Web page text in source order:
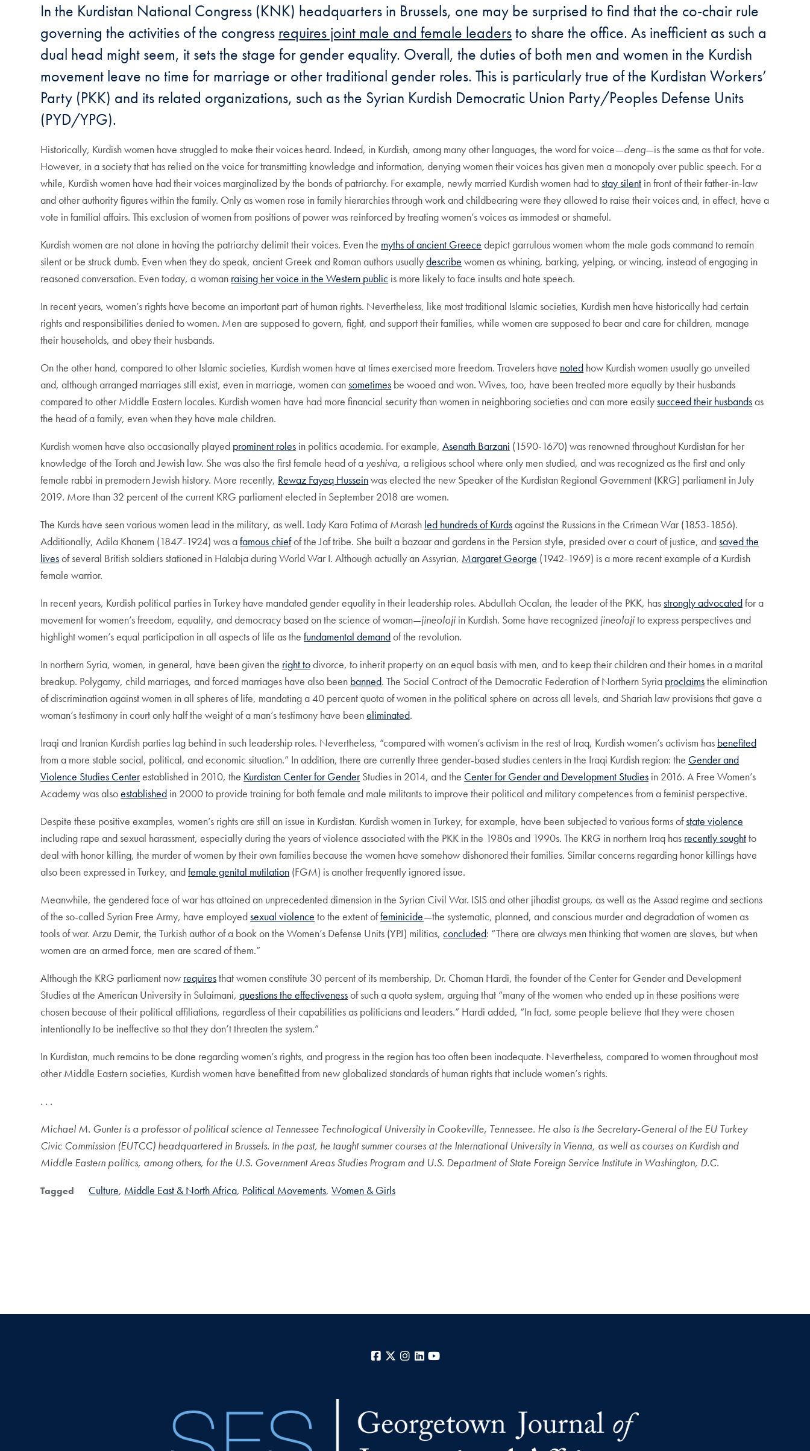
In the Kurdistan National Congress (KNK) headquarters in Brussels, one may be surprised to find that the co-chair rule
governing the activities of the congress requires joint male and female leadersto share the office. As inefficient as such a
dual head might seem, it sets the stage for gender equality. Overall, the duties of both men and women in the Kurdish
movement leave no time for marriage or other traditional gender roles. This is particularly true of the Kurdistan Workers’
Party (PKK) and its related organizations, such as the Syrian Kurdish Democratic Union Party/Peoples Defense Units
(PYD/YPG).
Historically, Kurdish women have struggled to make their voices heard. Indeed, in Kurdish, among many other languages, the word for voice—deng—is the same as that for vote.
However, in a society that has relied on the voice for transmitting knowledge and information, denying women their voices has given men a monopoly over public speech. For a
while, Kurdish women have had their voices marginalized by the bonds of patriarchy. For example, newly married Kurdish women had tostay silent in front of their father-in-law
and other authority figures within the family. Only as women rose in family hierarchies through work and childbearing were they allowed to raise their voices and, in effect, have a
vote in familial affairs. This exclusion of women from positions of power was reinforced by treating women’s voices as immodest or shameful.
Kurdish women are not alone in having the patriarchy delimit their voices. Even the myths of ancient Greece depict garrulous women whom the male gods command to remain
silent or be struck dumb. Even when they do speak, ancient Greek and Roman authors usuallydescribe women as whining, barking, yelping, or wincing, instead of engaging in
reasoned conversation. Even today, a woman raising her voice in the Western public is more likely to face insults and hate speech.
In recent years, women’s rights have become an important part of human rights. Nevertheless, like most traditional Islamic societies, Kurdish men have historically had certain
rights and responsibilities denied to women. Men are supposed to govern, fight, and support their families, while women are supposed to bear and care for children, manage
their households, and obey their husbands.
On the other hand, compared to other Islamic societies, Kurdish women have at times exercised more freedom. Travelers have noted how Kurdish women usually go unveiled
and, although arranged marriages still exist, even in marriage, women cansometimes be wooed and won. Wives, too, have been treated more equally by their husbands
compared to other Middle Eastern locales. Kurdish women have had more financial security than women in neighboring societies and can more easilysucceed their husbandsas
the head of a family, even when they have male children.
Kurdish women have also occasionally played prominent roles in politics academia. For example,Asenath Barzani (1590-1670) was renowned throughout Kurdistan for her
knowledge of the Torah and Jewish law. She was also the first female head of a yeshiva, a religious school where only men studied, and was recognized as the first and only
female rabbi in premodern Jewish history. More recently, Rewaz Fayeq Husseinwas elected the new Speaker of the Kurdistan Regional Government (KRG) parliament in July
2019. More than 32 percent of the current KRG parliament elected in September 2018 are women.
The Kurds have seen various women lead in the military, as well. Lady Kara Fatima of Marash led hundreds of Kurdsagainst the Russians in the Crimean War (1853-1856).
Additionally, Adila Khanem (1847-1924) was afamous chiefof the Jaf tribe. She built a bazaar and gardens in the Persian style, presided over a court of justice, andsaved the
livesof several British soldiers stationed in Halabja during World War I. Although actually an Assyrian, Margaret George (1942-1969) is a more recent example of a Kurdish
female warrior.
In recent years, Kurdish political parties in Turkey have mandated gender equality in their leadership roles. Abdullah Ocalan, the leader of the PKK, hasstrongly advocatedfor a
movement for women’s freedom, equality, and democracy based on the science of woman—jineoloji in Kurdish. Some have recognized jineolojito express perspectives and
highlight women’s equal participation in all aspects of life as thefundamental demandof the revolution.
In northern Syria, women, in general, have been given the right todivorce, to inherit property on an equal basis with men, and to keep their children and their homes in a marital
breakup. Polygamy, child marriages, and forced marriages have also been banned. The Social Contract of the Democratic Federation of Northern Syria proclaimsthe elimination
of discrimination against women in all spheres of life, mandating a 40 percent quota of women in the political sphere on across all levels, and Shariah law provisions that gave a
woman’s testimony in court only half the weight of a man’s testimony have beeneliminated.
Iraqi and Iranian Kurdish parties lag behind in such leadership roles. Nevertheless, “compared with women’s activism in the rest of Iraq, Kurdish women’s activism has benefited
from a more stable social, political, and economic situation.” In addition, there are currently three gender-based studies centers in the Iraqi Kurdish region: the Gender and
Violence Studies Centerestablished in 2010, the Kurdistan Center for GenderStudies in 2014, and the Center for Gender and Development Studies in 2016. A Free Women’s
Academy was alsoestablished in 2000 to provide training for both female and male militants to improve their political and military competences from a feminist perspective.
Despite these positive examples, women’s rights are still an issue in Kurdistan. Kurdish women in Turkey, for example, have been subjected to various forms ofstate violence
including rape and sexual harassment, especially during the years of violence associated with the PKK in the 1980s and 1990s. The KRG in northern Iraq has recently soughtto
deal with honor killing, the murder of women by their own families because the women have somehow dishonored their families. Similar concerns regarding honor killings have
also been expressed in Turkey, andfemale genital mutilation (FGM) is another frequently ignored issue.
Meanwhile, the gendered face of war has attained an unprecedented dimension in the Syrian Civil War. ISIS and other jihadist groups, as well as the Assad regime and sections
of the so-called Syrian Free Army, have employedsexual violence to the extent offeminicide—the systematic, planned, and conscious murder and degradation of women as
tools of war. Arzu Demir, the Turkish author of a book on the Women’s Defense Units (YPJ) militias,concluded: “There are always men thinking that women are slaves, but when
women are an armed force, men are scared of them.”
Although the KRG parliament now requiresthat women constitute 30 percent of its membership, Dr. Choman Hardi, the founder of the Center for Gender and Development
Studies at the American University in Sulaimani,questions the effectivenessof such a quota system, arguing that “many of the women who ended up in these positions were
chosen because of their political affiliations, regardless of their capabilities as politicians and leaders.” Hardi added, “In fact, some people believe that they were chosen
intentionally to be ineffective so that they don’t threaten the system.”
In Kurdistan, much remains to be done regarding women’s rights, and progress in the region has too often been inadequate. Nevertheless, compared to women throughout most
other Middle Eastern societies, Kurdish women have benefitted from new globalized standards of human rights that include women’s rights.
. . .
Michael M. Gunter is a professor of political science at Tennessee Technological University in Cookeville, Tennessee. He also is the Secretary-General of the EU Turkey
Civic Commission (EUTCC) headquartered in Brussels. In the past, he taught summer courses at the International University in Vienna, as well as courses on Kurdish and
Middle Eastern politics, among others, for the U.S. Government Areas Studies Program and U.S. Department of State Foreign Service Institute in Washington, D.C.
Tagged Culture Middle East & North Africa Political Movements Women & Girls
Facebook
X Instagram
LinkedIn